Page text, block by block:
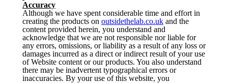
Accuracy
Although we have spent considerable time and effort in
creating the products on outsidethelab.co.uk and the
content provided herein, you understand and
acknowledge that we are not responsible nor liable for
any errors, omissions, or liability as a result of any loss or
damages incurred as a direct or indirect result of your use
of Website content or our products. You also understand
there may be inadvertent typographical errors or
inaccuracies. By your use of this website, you